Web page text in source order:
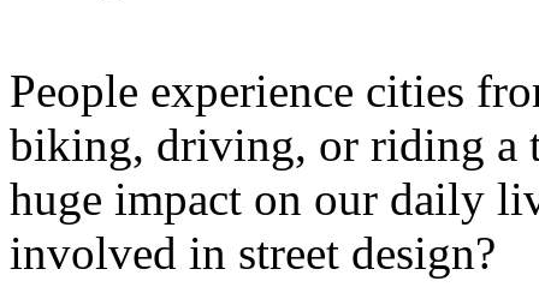
People experience cities
biking, driving, or riding a
huge impact on our daily
involved in street design?